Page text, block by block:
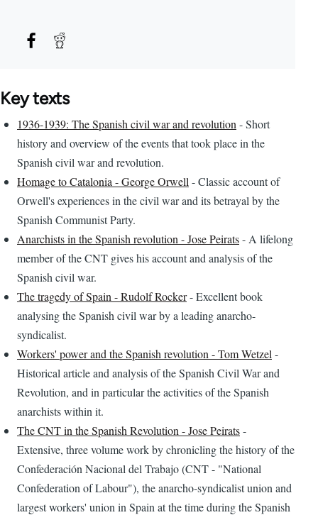
Key texts
1936-1939: The Spanish civil war and revolution - Short
history and overview of the events that took place in the
Spanish civil war and revolution.
Homage to Catalonia - George Orwell - Classic account of
Orwell's experiences in the civil war and its betrayal by the
Spanish Communist Party.
Anarchists in the Spanish revolution - Jose Peirats- A lifelong
member of the CNT gives his account and analysis of the
Spanish civil war.
The tragedy of Spain - Rudolf Rocker- Excellent book
analysing the Spanish civil war by a leading anarcho-
syndicalist.
Workers' power and the Spanish revolution - Tom Wetzel -
Historical article and analysis of the Spanish Civil War and
Revolution, and in particular the activities of the Spanish
anarchists within it.
The CNT in the Spanish Revolution - Jose Peirats-
Extensive, three volume work by chronicling the history of the
Confederación Nacional del Trabajo (CNT - "National
Confederation of Labour"), the anarcho-syndicalist union and
largest workers' union in Spain at the time during the Spanish